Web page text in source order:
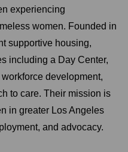
experiencing
women. Founded in
supportive housing,
including a Day Center,
development,
to care. Their mission is
in greater Los Angeles
and advocacy.